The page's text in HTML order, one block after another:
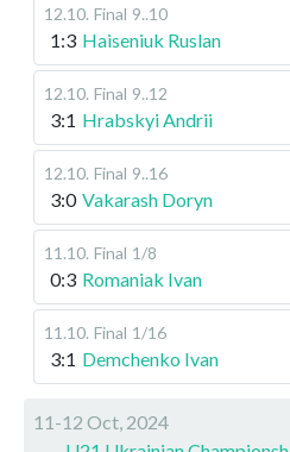
12.10. Final 9..10
1:3 Haiseniuk Ruslan
12.10. Final 9..12
3:1 Hrabskyi Andrii
12.10. Final 9..16
3:0 Vakarash Doryn
11.10. Final 1/8
0:3 Romaniak Ivan
11.10. Final 1/16
3:1 Demchenko Ivan
11-12 Oct, 2024